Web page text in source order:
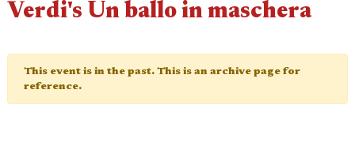
Verdi's Un ballo in maschera
This event is in the past. This is an archive page for
reference.